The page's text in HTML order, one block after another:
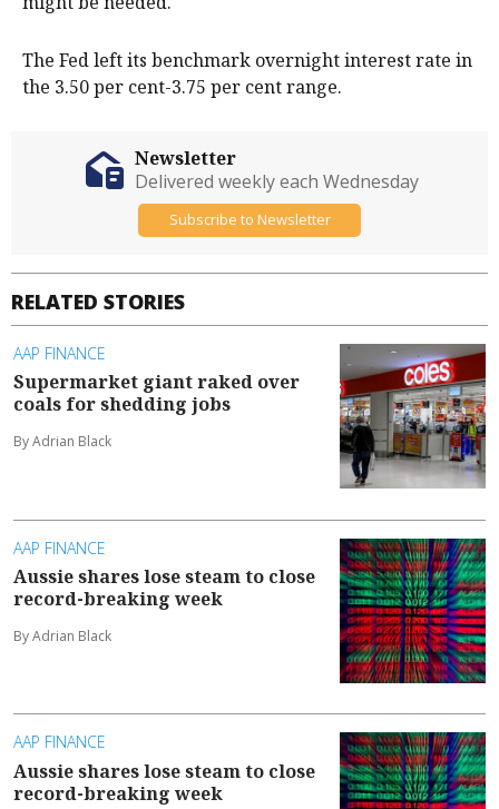
The Fed left its benchmark overnight interest ​rate in
the 3.50 per cent-3.75 per cent range.
RELATED STORIES
AAP FINANCE
Supermarket giant raked over
coals for shedding jobs
By Adrian Black
AAP FINANCE
Aussie shares lose steam to close
record-breaking week
By Adrian Black
AAP FINANCE
Aussie shares lose steam to close
record-breaking week
Newsletter
Delivered weekly each Wednesday
Subscribe to Newsletter